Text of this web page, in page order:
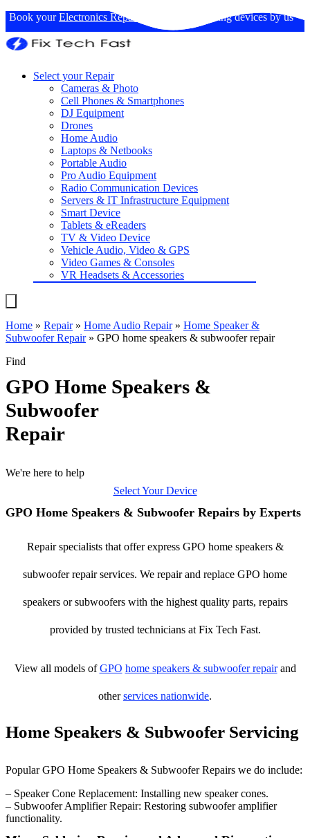
Book yourElectronics Repairs : Expertise in fixing devices by us
Select your Repair
Cameras & Photo
Cell Phones & Smartphones
DJ Equipment
Drones
Home Audio
Laptops & Netbooks
Portable Audio
Pro Audio Equipment
Radio Communication Devices
Servers & IT Infrastructure Equipment
Smart Device
Tablets & eReaders
TV & Video Device
Vehicle Audio, Video & GPS
Video Games & Consoles
VR Headsets & Accessories
Home » Repair» Home Audio Repair» Home Speaker &
Subwoofer Repair» GPO home speakers & subwoofer repair
Find
GPO Home Speakers &
Subwoofer
Repair
We're here to help
Select Your Device
GPO Home Speakers & Subwoofer Repairs by Experts
Repair specialists that offer express GPO home speakers &
subwoofer repair services. We repair and replace GPO home
speakers or subwoofers with the highest quality parts, repairs
provided by trusted technicians at Fix Tech Fast.
View all models ofGPO home speakers & subwoofer repairand
otherservices nationwide.
Home Speakers & Subwoofer Servicing
Popular GPO Home Speakers & Subwoofer Repairs we do include:
– Speaker Cone Replacement: Installing new speaker cones.
– Subwoofer Amplifier Repair: Restoring subwoofer amplifier
functionality.